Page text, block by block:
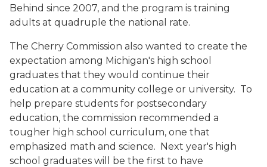
Behind since 2007, and the program is training
adults at quadruple the national rate.
The Cherry Commission also wanted to create the
expectation among Michigan's high school
graduates that they would continue their
education at a community college or university. To
help prepare students for postsecondary
education, the commission recommended a
tougher high school curriculum, one that
emphasized math and science. Next year's high
school graduates will be the first to have